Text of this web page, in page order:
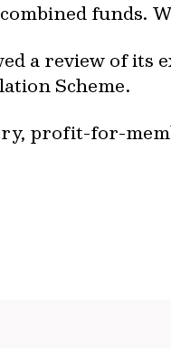
funds.
a review of
Scheme.
profit-for-